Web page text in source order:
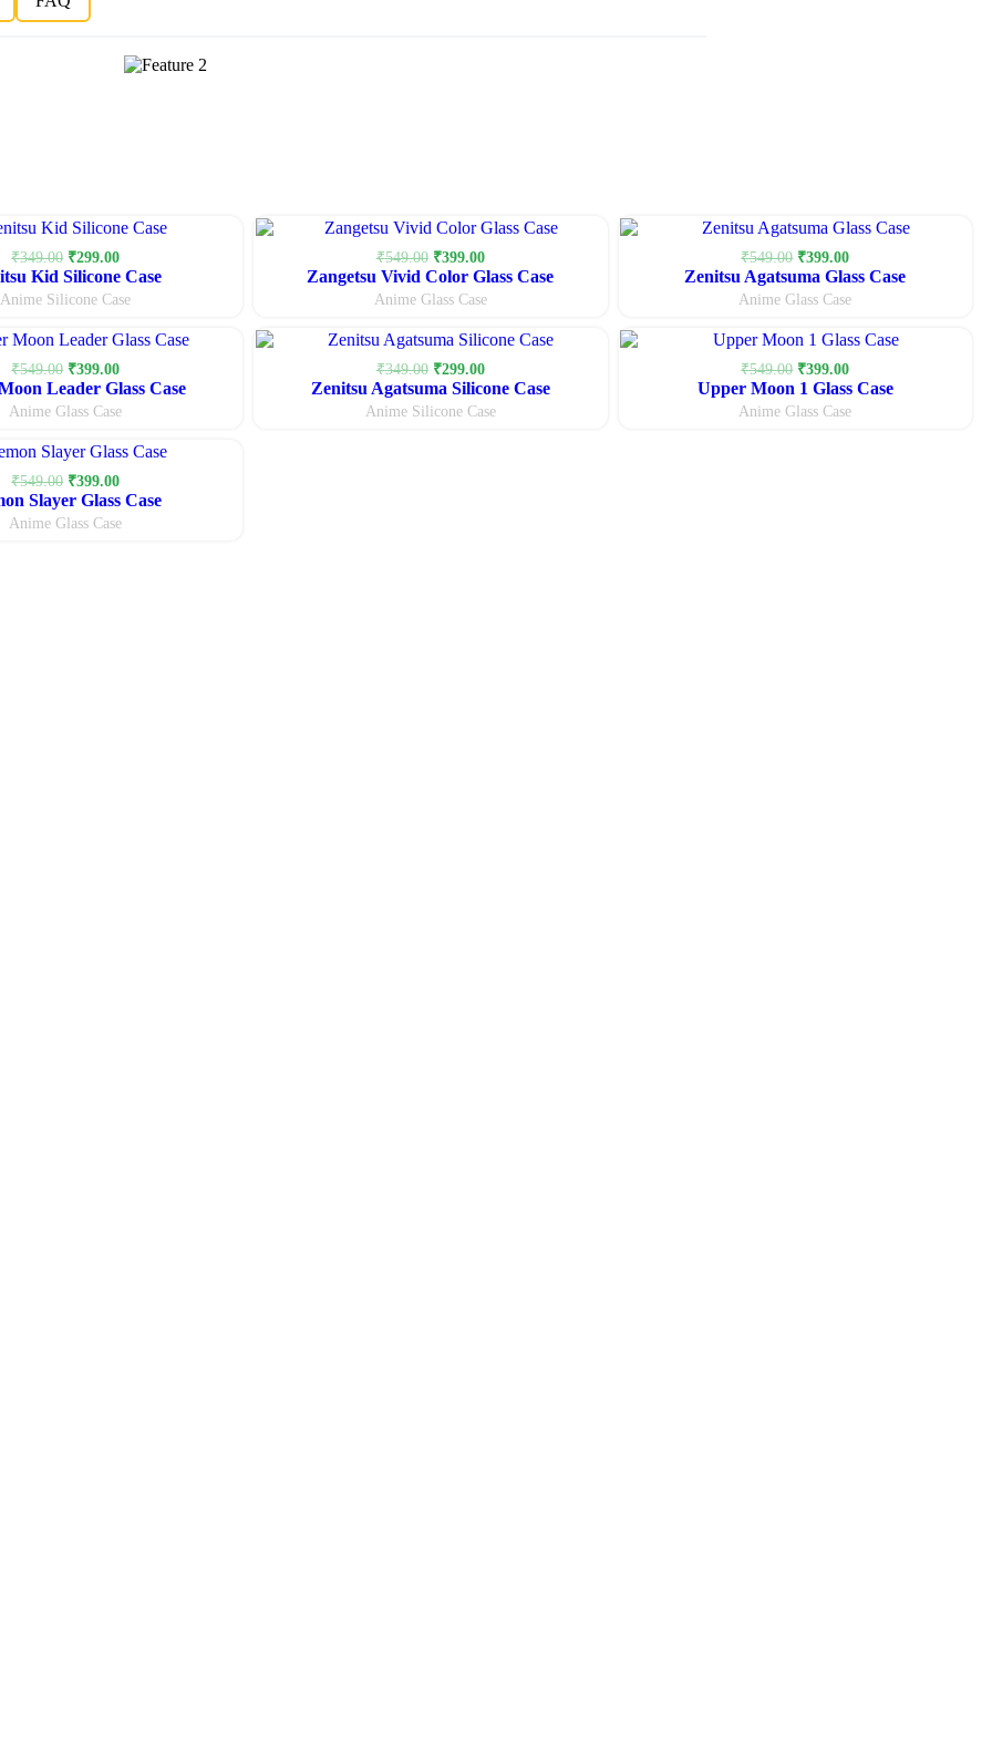
₹349.00 Original
price
was:
₹299.00Current
price
is:
Kid Silicone Case
Anime Silicone Case
₹549.00 Original
price
was:
₹399.00Current
price
is:
Zangetsu Vivid Color Glass Case
Anime Glass Case
₹549.00 Original
price
was:
₹399.00Current
price
is:
Zenitsu Agatsuma Glass Case
Anime Glass Case
₹549.00 Original
price
was:
₹399.00Current
price
is:
Leader Glass Case
Anime Glass Case
₹349.00 Original
price
was:
₹299.00Current
price
is:
Zenitsu Agatsuma Silicone Case
Anime Silicone Case
₹549.00 Original
price
was:
₹399.00Current
price
is:
Upper Moon 1 Glass Case
Anime Glass Case
₹549.00 Original
price
was:
₹399.00Current
price
is:
Slayer Glass Case
Anime Glass Case